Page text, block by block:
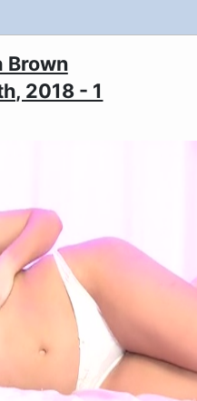
Brown
2018 - 1